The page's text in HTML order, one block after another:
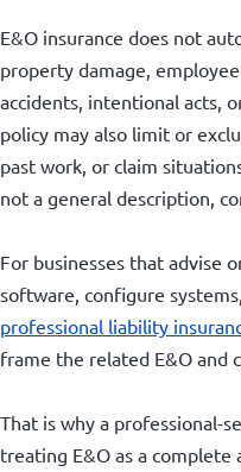
E&O insurance does not
property damage,
accidents, intentional acts,
policy may also limit or
past work, or claim
not a general description,
For businesses that advise
software, configure
professional liability
frame the related E&O and
That is why a professional-
treating E&O as a complete